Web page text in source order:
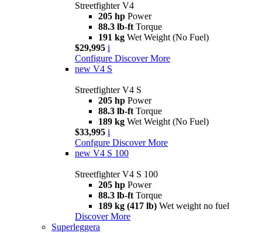
Streetfighter V4
205 hp Power
88.3 lb-ft Torque
191 kg Wet Weight (No Fuel)
$29,995 i
Configure Discover More
new V4 S
Streetfighter V4 S
205 hp Power
88.3 lb-ft Torque
189 kg Wet Weight (No Fuel)
$33,995 i
Confgure Discover More
new V4 S 100
Streetfighter V4 S 100
205 hp Power
88.3 lb-ft Torque
189 kg (417 lb) Wet weight no fuel
Discover More
Superleggera